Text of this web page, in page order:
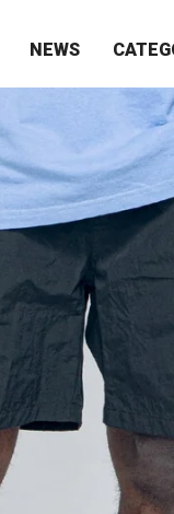
NEWS